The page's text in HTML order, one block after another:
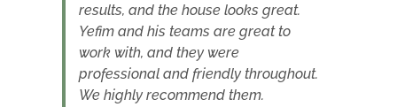
results, and the house looks great.
Yefim and his teams are great to
work with, and they were
professional and friendly throughout.
We highly recommend them.